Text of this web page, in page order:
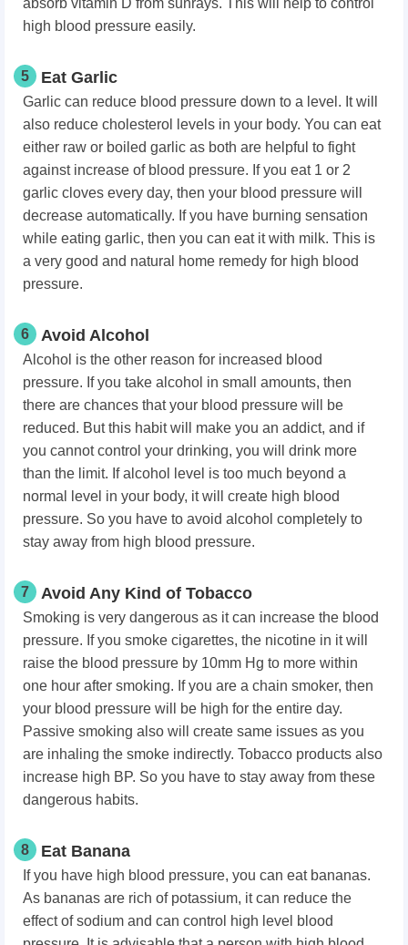
high blood pressure easily.
5 Eat Garlic
Garlic can reduce blood pressure down to a level. It will
also reduce cholesterol levels in your body. You can eat
either raw or boiled garlic as both are helpful to fight
against increase of blood pressure. If you eat 1 or 2
garlic cloves every day, then your blood pressure will
decrease automatically. If you have burning sensation
while eating garlic, then you can eat it with milk. This is
a very good and natural home remedy for high blood
pressure.
6 Avoid Alcohol
Alcohol is the other reason for increased blood
pressure. If you take alcohol in small amounts, then
there are chances that your blood pressure will be
reduced. But this habit will make you an addict, and if
you cannot control your drinking, you will drink more
than the limit. If alcohol level is too much beyond a
normal level in your body, it will create high blood
pressure. So you have to avoid alcohol completely to
stay away from high blood pressure.
7 Avoid Any Kind of Tobacco
Smoking is very dangerous as it can increase the blood
pressure. If you smoke cigarettes, the nicotine in it will
raise the blood pressure by 10mm Hg to more within
one hour after smoking. If you are a chain smoker, then
your blood pressure will be high for the entire day.
Passive smoking also will create same issues as you
are inhaling the smoke indirectly. Tobacco products also
increase high BP. So you have to stay away from these
dangerous habits.
8 Eat Banana
If you have high blood pressure, you can eat bananas.
As bananas are rich of potassium, it can reduce the
effect of sodium and can control high level blood